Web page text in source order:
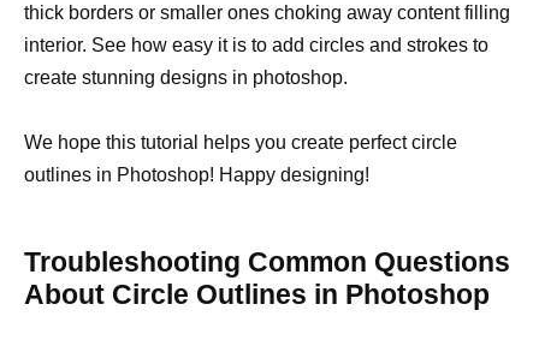
thick borders or smaller ones choking away content filling
interior. See how easy it is to add circles and strokes to
create stunning designs in photoshop.
We hope this tutorial helps you create perfect circle
outlines in Photoshop! Happy designing!
Troubleshooting Common Questions
About Circle Outlines in Photoshop